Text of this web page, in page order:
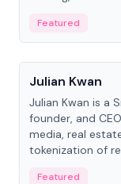
Featured
People
Julian Kwan
Julian Kwan is a
founder, and
media, real
tokenization of
Featured